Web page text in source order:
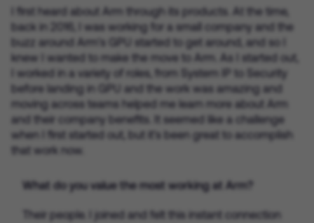
I first heard about Arm through its products. At the time,
back in 2016, I was working for a small company and the
buzz around Arm’s GPU started to get around, and so I
knew I wanted to make the move to Arm. As I started out,
I worked in a variety of roles, from System IP to Security
before landing in GPU and the work was amazing and
moving across teams helped me learn more about Arm
and their company benefits. It seemed like a challenge
when I first started out, but it’s been great to accomplish
that work now.
What do you value the most working at Arm?
Their people. I joined and felt this instant connection